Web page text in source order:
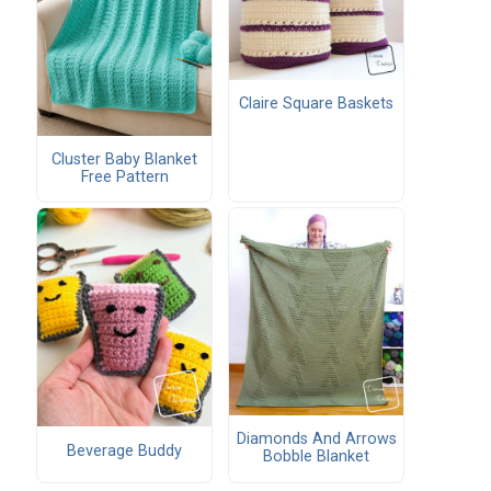
Cluster Baby Blanket
Free Pattern
Claire Square Baskets
Beverage Buddy
Diamonds And Arrows
Bobble Blanket